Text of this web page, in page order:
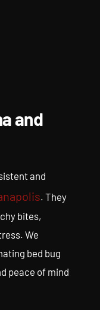
and
and
. They
bites,
We
bed bug
peace of mind